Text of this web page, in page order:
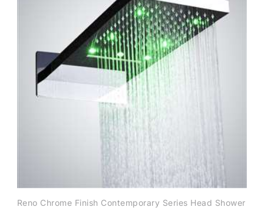
Reno Chrome Finish Contemporary Series Head Shower